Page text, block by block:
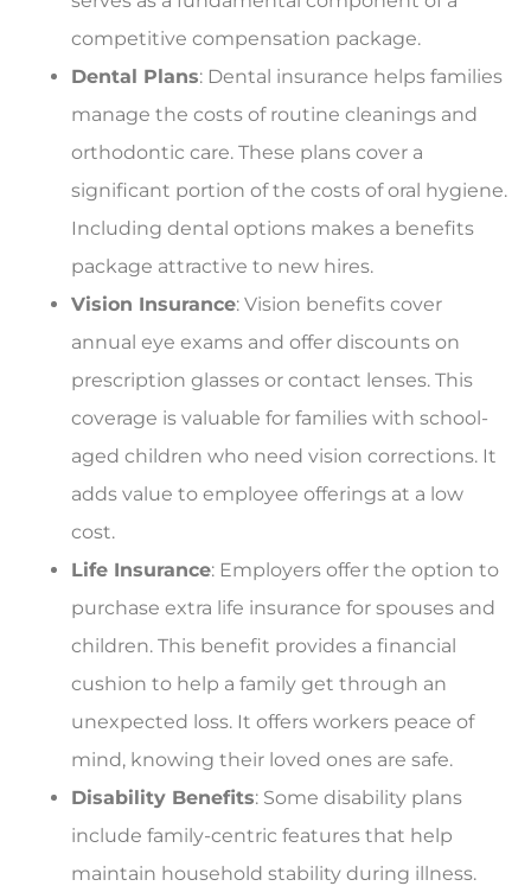
competitive compensation package.
Dental Plans: Dental insurance helps families
manage the costs of routine cleanings and
orthodontic care. These plans cover a
significant portion of the costs of oral hygiene.
Including dental options makes a benefits
package attractive to new hires.
Vision Insurance: Vision benefits cover
annual eye exams and offer discounts on
prescription glasses or contact lenses. This
coverage is valuable for families with school-
aged children who need vision corrections. It
adds value to employee offerings at a low
cost.
Life Insurance: Employers offer the option to
purchase extra life insurance for spouses and
children. This benefit provides a financial
cushion to help a family get through an
unexpected loss. It offers workers peace of
mind, knowing their loved ones are safe.
Disability Benefits: Some disability plans
include family-centric features that help
maintain household stability during illness.